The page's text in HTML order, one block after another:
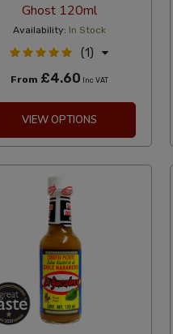
Ghost 120ml
Availability: In Stock
(1)
From £4.60 Inc VAT
VIEW OPTIONS